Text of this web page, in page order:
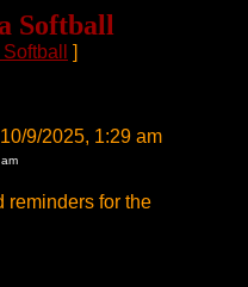
Softball
]
9/2025, 1:29 am
reminders for the